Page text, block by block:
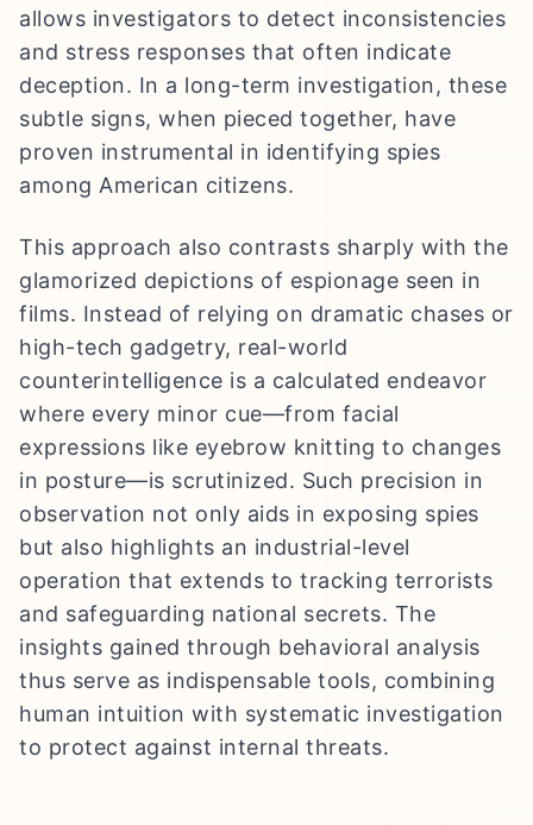
allows investigators to detect inconsistencies
and stress responses that often indicate
deception. In a long-term investigation, these
subtle signs, when pieced together, have
proven instrumental in identifying spies
among American citizens.
This approach also contrasts sharply with the
glamorized depictions of espionage seen in
films. Instead of relying on dramatic chases or
high-tech gadgetry, real-world
counterintelligence is a calculated endeavor
where every minor cue—from facial
expressions like eyebrow knitting to changes
in posture—is scrutinized. Such precision in
observation not only aids in exposing spies
but also highlights an industrial-level
operation that extends to tracking terrorists
and safeguarding national secrets. The
insights gained through behavioral analysis
thus serve as indispensable tools, combining
human intuition with systematic investigation
to protect against internal threats.